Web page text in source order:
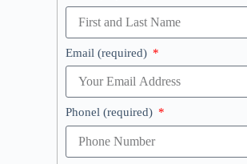
Email (required)
Phonel (required)